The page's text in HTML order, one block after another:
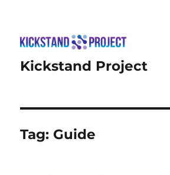
Kickstand Project
Tag: Guide